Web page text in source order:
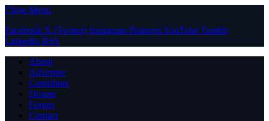
Close Menu
Facebook X (Twitter) Instagram PinterestYouTube Tumblr
LinkedIn RSS
About
Advertise
Contribute
Donate
Forum
Contact